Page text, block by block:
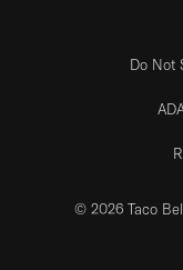
Do Not
© 2026 Taco